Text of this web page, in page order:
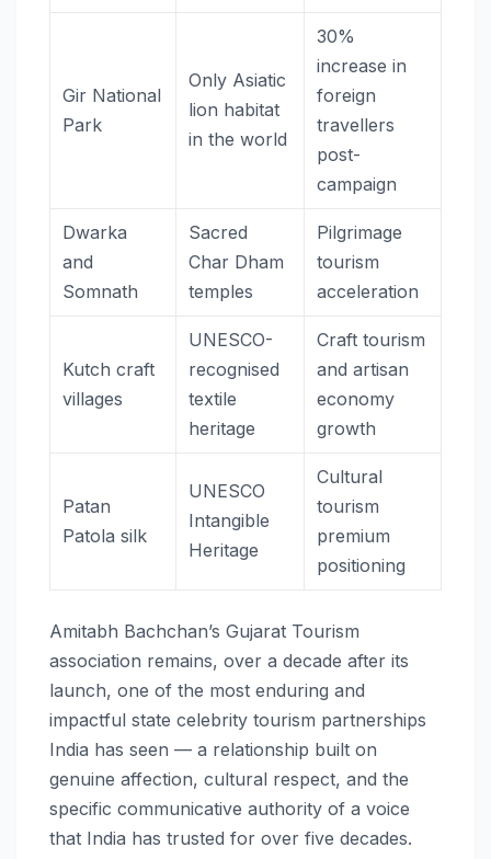
Gir National
Park
Only Asiatic
lion habitat
in the world
30%
increase in
foreign
travellers
post-
campaign
Dwarka
and
Somnath
Sacred
Char Dham
temples
Pilgrimage
tourism
acceleration
Kutch craft
villages
UNESCO-
recognised
textile
heritage
Craft tourism
and artisan
economy
growth
Patan
Patola silk
UNESCO
Intangible
Heritage
Cultural
tourism
premium
positioning
Amitabh Bachchan’s Gujarat Tourism
association remains, over a decade after its
launch, one of the most enduring and
impactful state celebrity tourism partnerships
India has seen — a relationship built on
genuine affection, cultural respect, and the
specific communicative authority of a voice
that India has trusted for over five decades.